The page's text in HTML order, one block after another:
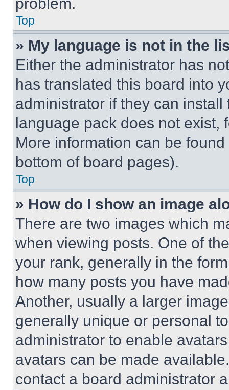
Top
» My language is not in the
Either the administrator has
has translated this board into
administrator if they can
language pack does not exist,
More information can be
bottom of board pages).
Top
» How do I show an image
There are two images which
when viewing posts. One of
your rank, generally in the
how many posts you have
Another, usually a larger
generally unique or personal
administrator to enable
avatars can be made
contact a board administrator